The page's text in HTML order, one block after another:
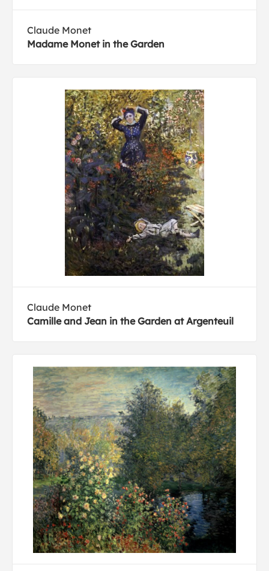
Claude Monet
Madame Monet in the Garden
Claude Monet
Camille and Jean in the Garden at Argenteuil